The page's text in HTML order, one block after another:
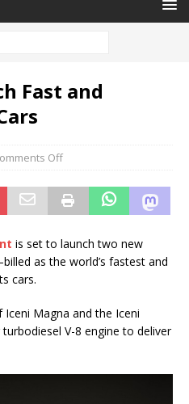
Fast and
Off
is set to launch two new
as the world’s fastest and
cars.
Magna and the Iceni
V-8 engine to deliver